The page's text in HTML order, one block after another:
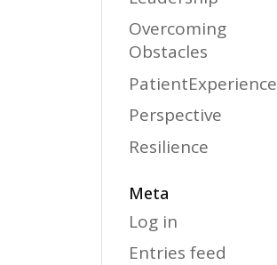
Overcoming
Obstacles
PatientExperience
Perspective
Resilience
Meta
Log in
Entries feed